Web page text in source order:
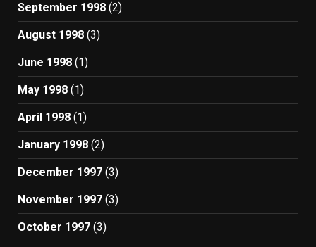
September 1998 (2)
August 1998 (3)
June 1998 (1)
May 1998 (1)
April 1998 (1)
January 1998 (2)
December 1997 (3)
November 1997 (3)
October 1997 (3)